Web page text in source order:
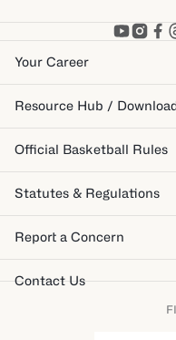
Your Career
Resource Hub /
Official Basketball Rules
Statutes & Regulations
Report a Concern
Contact Us